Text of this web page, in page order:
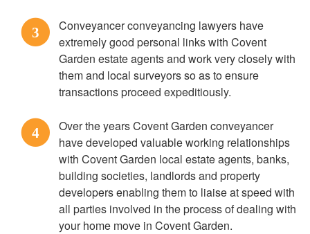
3
Conveyancer conveyancing lawyers have
extremely good personal links with Covent
Garden estate agents and work very closely with
them and local surveyors so as to ensure
transactions proceed expeditiously.
4
Over the years Covent Garden conveyancer
have developed valuable working relationships
with Covent Garden local estate agents, banks,
building societies, landlords and property
developers enabling them to liaise at speed with
all parties involved in the process of dealing with
your home move in Covent Garden.